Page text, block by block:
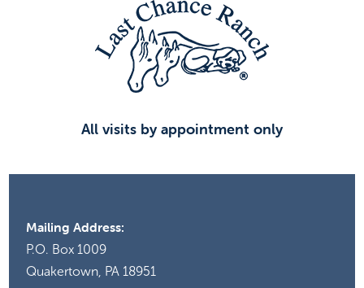
All visits by appointment only
Mailing Address:
P.O. Box 1009
Quakertown, PA 18951